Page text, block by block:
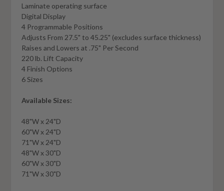
Laminate operating surface
Digital Display
4 Programmable Positions
Adjusts From 27.5" to 45.25" (excludes surface thickness)
Raises and Lowers at .75" Per Second
220 lb. Lift Capacity
4 Finish Options
6 Sizes
Available Sizes:
48"W x 24"D
60"W x 24"D
71"W x 24"D
48"W x 30"D
60"W x 30"D
71"W x 30"D